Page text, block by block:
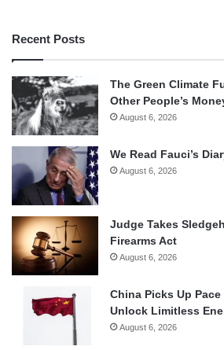
Recent Posts
The Green Climate
Other People’s
August 6, 2026
We Read Fauci’s
August 6, 2026
Judge Takes
Firearms Act
August 6, 2026
China Picks Up
Unlock Limitless
August 6, 2026